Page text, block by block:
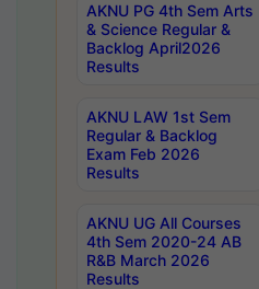
AKNU PG 4th Sem Arts
& Science Regular &
Backlog April2026
Results
AKNU LAW 1st Sem
Regular & Backlog
Exam Feb 2026
Results
AKNU UG All Courses
4th Sem 2020-24 AB
R&B March 2026
Results